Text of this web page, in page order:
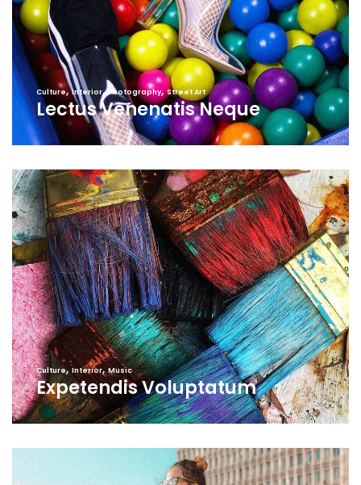
Culture,Interior, Photography,Street Art
Lectus Venenatis Neque
Culture,Interior,Music
Expetendis Voluptatum